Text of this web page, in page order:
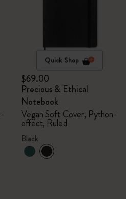
Quick Shop
$69.00
Precious & Ethical
Notebook
Vegan Soft Cover, Python-
effect, Ruled
Black